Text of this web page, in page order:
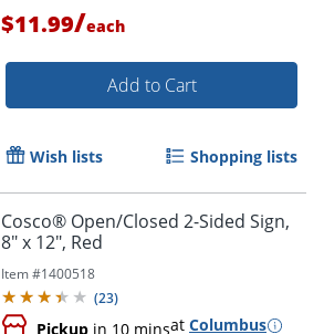
Order by 5pm and get it
$11.99/each
Add to Cart
Wish lists Shopping lists
Cosco® Open/Closed 2-Sided Sign,
8" x 12", Red
Item #1400518
(23)
Pickup in 10 minsat Columbus